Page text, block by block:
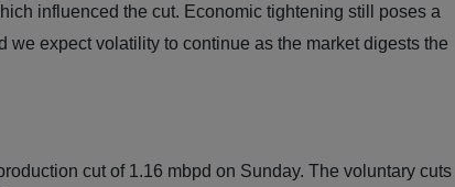
influenced the cut. Economic tightening still poses a
expect volatility to continue as the market digests the
cut of 1.16 mbpd on Sunday. The voluntary cuts